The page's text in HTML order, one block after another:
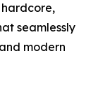
seamlessly
modern